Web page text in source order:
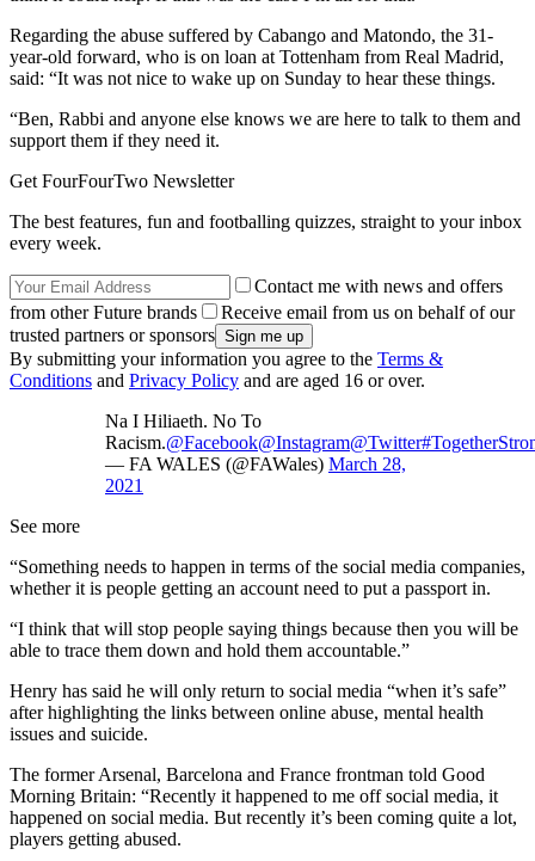
Regarding the abuse suffered by Cabango and Matondo, the 31-
year-old forward, who is on loan at Tottenham from Real Madrid,
said: “It was not nice to wake up on Sunday to hear these things.
“Ben, Rabbi and anyone else knows we are here to talk to them and
support them if they need it.
Get FourFourTwo Newsletter
The best features, fun and footballing quizzes, straight to your inbox
every week.
Contact me with news and offers
from other Future brands
Receive email from us on behalf of our
trusted partners or sponsors
By submitting your information you agree to the Terms &
Conditions and Privacy Policy and are aged 16 or over.
Na I Hiliaeth. No To
Racism.@Facebook@Instagram@Twitter
— FA WALES (@FAWales) March 28,
2021
See more
“Something needs to happen in terms of the social media companies,
whether it is people getting an account need to put a passport in.
“I think that will stop people saying things because then you will be
able to trace them down and hold them accountable.”
Henry has said he will only return to social media “when it’s safe”
after highlighting the links between online abuse, mental health
issues and suicide.
The former Arsenal, Barcelona and France frontman told Good
Morning Britain: “Recently it happened to me off social media, it
happened on social media. But recently it’s been coming quite a lot,
players getting abused.